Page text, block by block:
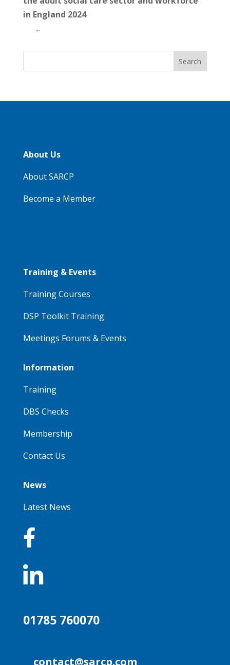
in England 2024
...
About Us
About SARCP
Become a Member
Training & Events
Training Courses
DSP Toolkit Training
Meetings Forums & Events
Information
Training
DBS Checks
Membership
Contact Us
News
Latest News


01785 760070
contact@sarcp.com